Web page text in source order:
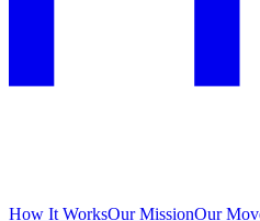
How It WorksOur MissionOur